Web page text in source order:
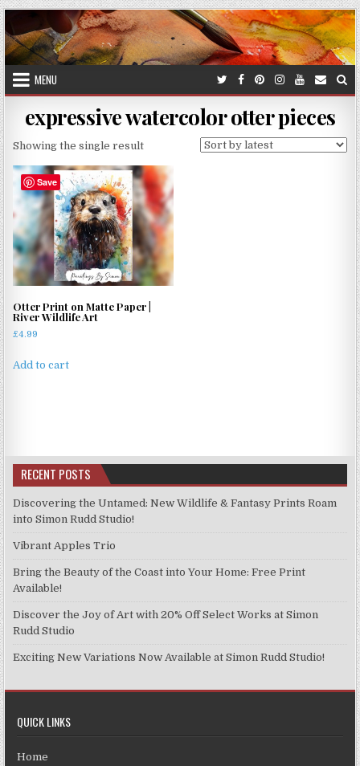
Skip
to
content
MENU
expressive watercolor otter pieces
Showing the single result
Save
Otter Print on Matte Paper |
River Wildlife Art
£4.99
Add to cart
RECENT POSTS
Discovering the Untamed: New Wildlife & Fantasy Prints Roam
into Simon Rudd Studio!
Vibrant Apples Trio
Bring the Beauty of the Coast into Your Home: Free Print
Available!
Discover the Joy of Art with 20% Off Select Works at Simon
Rudd Studio
Exciting New Variations Now Available at Simon Rudd Studio!
QUICK LINKS
Home